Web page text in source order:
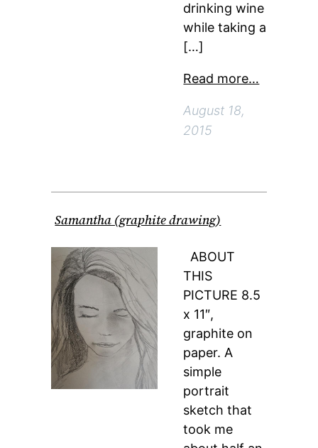
drinking wine
while taking a
[…]
Read more…
August 18,
2015
Samantha (graphite drawing)
ABOUT
THIS
PICTURE 8.5
x 11″,
graphite on
paper. A
simple
portrait
sketch that
took me